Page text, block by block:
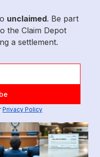
unclaimed. Be part
the Claim Depot
a settlement.
Privacy Policy